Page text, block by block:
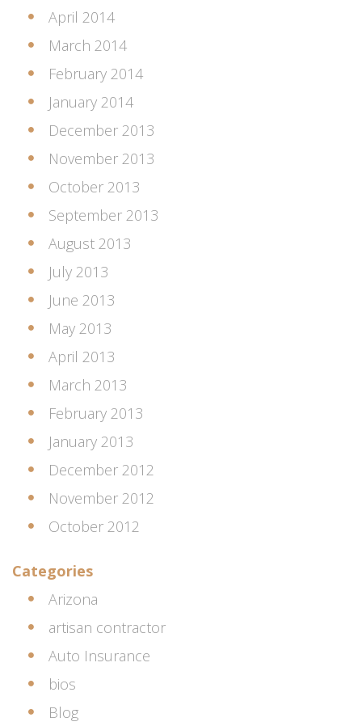
April 2014
March 2014
February 2014
January 2014
December 2013
November 2013
October 2013
September 2013
August 2013
July 2013
June 2013
May 2013
April 2013
March 2013
February 2013
January 2013
December 2012
November 2012
October 2012
Categories
Arizona
artisan contractor
Auto Insurance
bios
Blog